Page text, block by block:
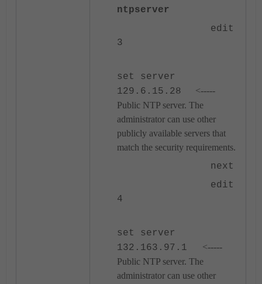
ntpserver
edit
3
set server
129.6.15.28 <-----
Public NTP server. The
administrator can use other
publicly available servers that
match the security requirements.
next
edit
4
set server
132.163.97.1
<-----
Public NTP server. The
administrator can use other